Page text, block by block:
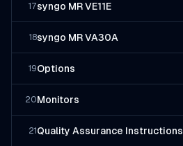
17syngo MR VE11E
18syngo MR VA30A
19Options
20Monitors
21 Quality Assurance Instructions